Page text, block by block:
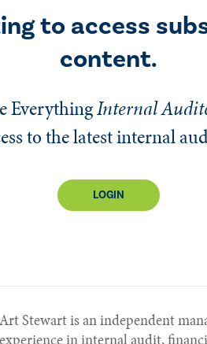
to access
content.
EverythingInternal
to the latest internal
LOGIN
Art Stewart is an independent
experience in internal audit,